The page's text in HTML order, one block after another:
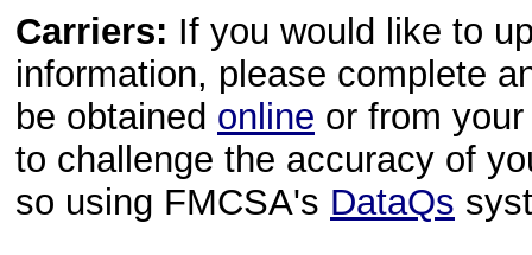
Carriers: If you would like to
information, please complete
be obtained online or from
to challenge the accuracy of
so using FMCSA's DataQs